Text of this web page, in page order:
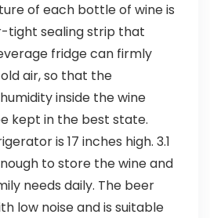
of each bottle of wine is
tight sealing strip that
fridge can firmly
air, so that the
inside the wine
kept in the best state.
is 17 inches high. 3.1
to store the wine and
needs daily. The beer
low noise and is suitable